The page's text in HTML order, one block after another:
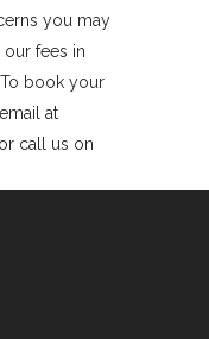
you may
our fees in
book your
at
call us on